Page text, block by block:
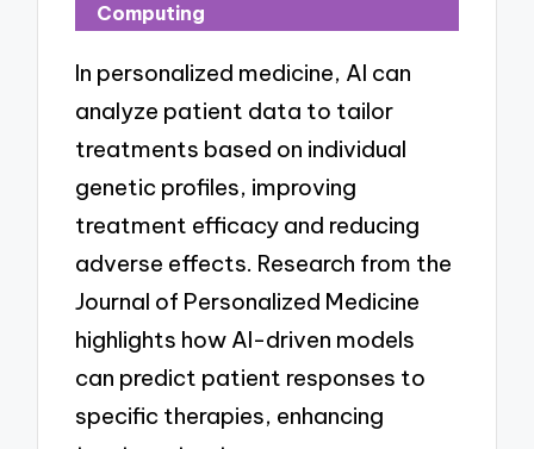
Computing
In personalized medicine, AI can
analyze patient data to tailor
treatments based on individual
genetic profiles, improving
treatment efficacy and reducing
adverse effects. Research from the
Journal of Personalized Medicine
highlights how AI-driven models
can predict patient responses to
specific therapies, enhancing